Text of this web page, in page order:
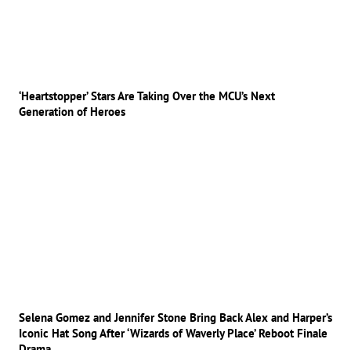
‘Heartstopper’ Stars Are Taking Over the MCU’s Next
Generation of Heroes
Selena Gomez and Jennifer Stone Bring Back Alex and Harper’s
Iconic Hat Song After ‘Wizards of Waverly Place’ Reboot Finale